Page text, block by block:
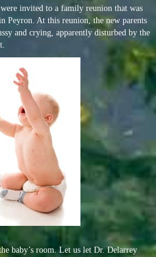
invited to a family reunion that was
Peyron. At this reunion, the new parents
and crying, apparently disturbed by the
baby’s room. Let us let Dr. Delarrey